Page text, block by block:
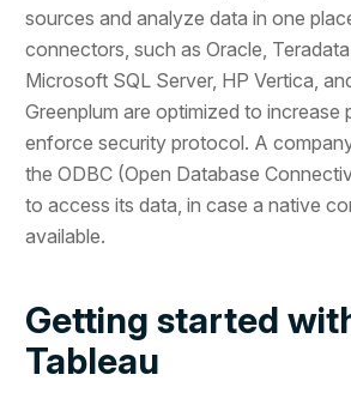
sources and analyze data in one
connectors, such as Oracle,
Microsoft SQL Server, HP Vertica,
Greenplum are optimized to increase
enforce security protocol. A
the ODBC (Open Database
to access its data, in case a native
available.
Getting started
Tableau